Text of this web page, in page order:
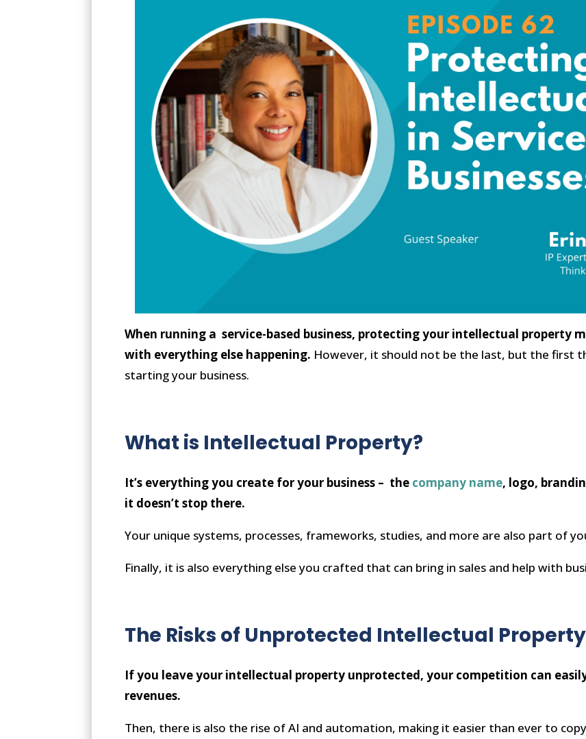
When running a service-based business, protecting your intellectual property
with everything else happening. However, it should not be the last, but the first
starting your business.
What is Intellectual Property?
It’s everything you create for your business – the company name, logo,
it doesn’t stop there.
Your unique systems, processes, frameworks, studies, and more are also part of
Finally, it is also everything else you crafted that can bring in sales and help with
The Risks of Unprotected Intellectual Property
If you leave your intellectual property unprotected, your competition can
revenues.
Then, there is also the rise of AI and automation, making it easier than ever to